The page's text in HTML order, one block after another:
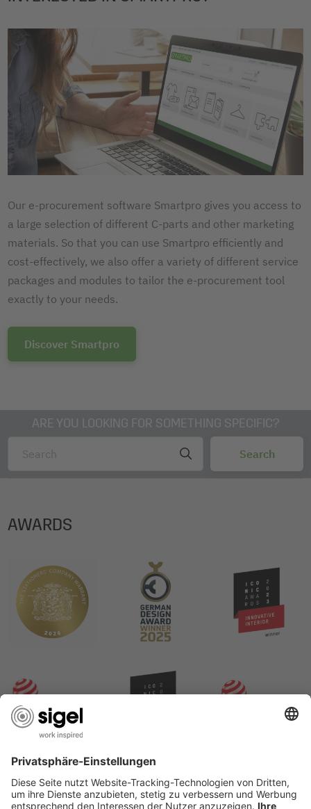
Our e-procurement software Smartpro gives you access to
a large selection of different C-parts and other marketing
materials. So that you can use Smartpro efficiently and
cost-effectively, we also offer a variety of different service
packages and modules to tailor the e-procurement tool
exactly to your needs.
Discover Smartpro
ARE YOU LOOKING FOR SOMETHING SPECIFIC?
AWARDS